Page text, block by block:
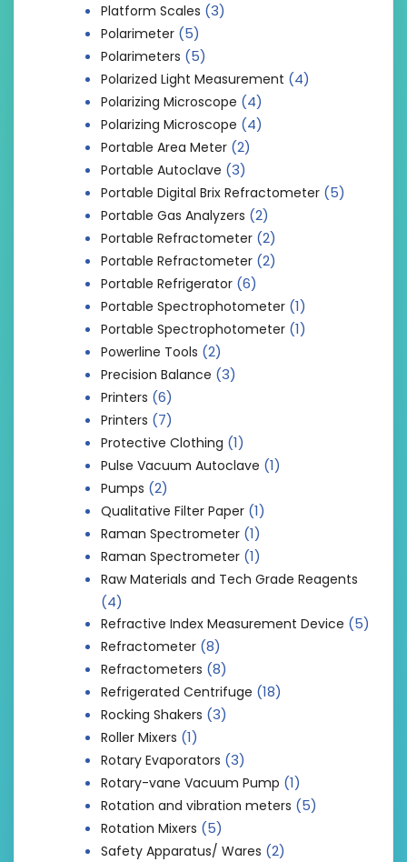
Platform Scales (3)
Polarimeter (5)
Polarimeters (5)
Polarized Light Measurement (4)
Polarizing Microscope (4)
Polarizing Microscope (4)
Portable Area Meter (2)
Portable Autoclave (3)
Portable Digital Brix Refractometer (5)
Portable Gas Analyzers (2)
Portable Refractometer (2)
Portable Refractometer (2)
Portable Refrigerator (6)
Portable Spectrophotometer (1)
Portable Spectrophotometer (1)
Powerline Tools (2)
Precision Balance (3)
Printers (6)
Printers (7)
Protective Clothing (1)
Pulse Vacuum Autoclave (1)
Pumps (2)
Qualitative Filter Paper (1)
Raman Spectrometer (1)
Raman Spectrometer (1)
Raw Materials and Tech Grade Reagents
(4)
Refractive Index Measurement Device (5)
Refractometer (8)
Refractometers (8)
Refrigerated Centrifuge (18)
Rocking Shakers (3)
Roller Mixers (1)
Rotary Evaporators (3)
Rotary-vane Vacuum Pump (1)
Rotation and vibration meters (5)
Rotation Mixers (5)
Safety Apparatus/ Wares (2)